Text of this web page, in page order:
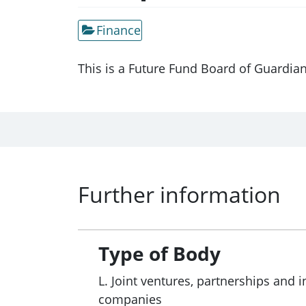
Finance
This is a Future Fund Board of
Further information
Type of Body
L. Joint ventures, partnerships and
companies